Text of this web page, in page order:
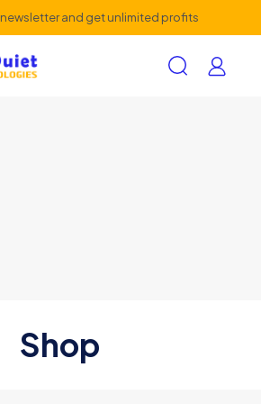
and get unlimited profits
Shop